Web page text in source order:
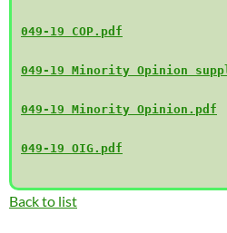
049-19 COP.pdf
049-19 Minority Opinion
049-19 Minority Opinion.pdf
049-19 OIG.pdf
Back to list